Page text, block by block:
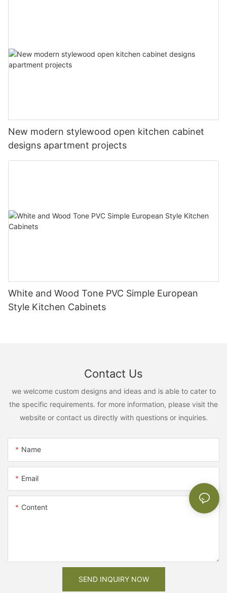
New modern stylewood open kitchen cabinet
designs apartment projects
White and Wood Tone PVC Simple European
Style Kitchen Cabinets
Contact Us
we welcome custom designs and ideas and is able to cater to
the specific requirements. for more information, please visit the
website or contact us directly with questions or inquiries.
Name
Email
Content
SEND INQUIRY NOW